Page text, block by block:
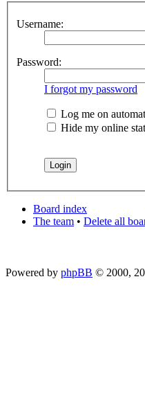
Username:
Password:
I forgot my password
Log me on
Hide my online
Board index
The team • Delete all
Powered by phpBB © 2000,